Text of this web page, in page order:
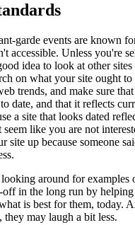
garde events are known
accessible. Unless you're
idea to look at other
on what your site ought
trends, and make sure
date, and that it reflects
a site that looks dated
like you are not
site up because someone
around for examples
in the long run by
is best for them, today.
they may laugh a bit less.